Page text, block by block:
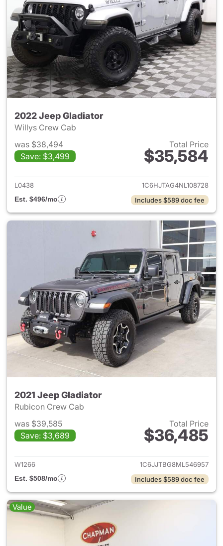
2022 Jeep Gladiator
Willys Crew Cab
was $38,494
Save: $3,499
Total Price
$35,584
View details for 2022 Jeep
L0438
1C6HJTAG4NL108728
Est. $496/mo
Includes $589 doc fee
2021 Jeep Gladiator
Rubicon Crew Cab
was $39,585
Save: $3,689
Total Price
$36,485
View details for 2021 Jeep
W1266
1C6JJTBG8ML546957
Est. $508/mo
Includes $589 doc fee
Value